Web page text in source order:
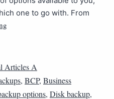
one to go with. From
Articles A
, BCP, Business
options, Disk backup,